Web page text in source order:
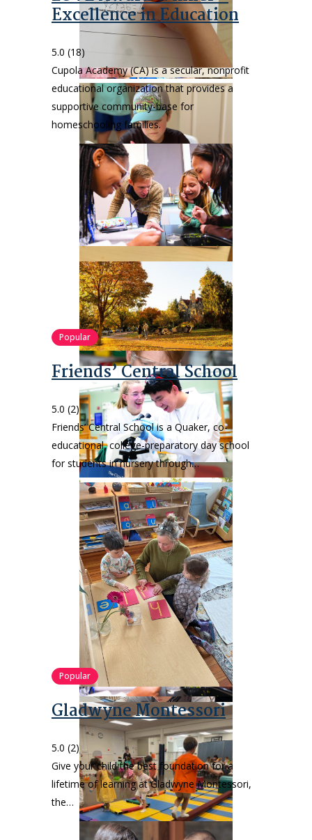
Excellence in Education
5.0 (18)
Cupola Academy (CA) is a secular, nonprofit
educational organization that provides a
supportive community-base for
homeschooling families.
Popular
Friends’ Central School
5.0 (2)
Friends’ Central School is a Quaker, co-
educational, college-preparatory day school
for students in nursery through…
Popular
Gladwyne Montessori
5.0 (2)
Give your child the best foundation for a
lifetime of learning at Gladwyne Montessori,
the…